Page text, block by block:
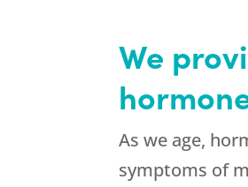
We
As we age,
symptoms of